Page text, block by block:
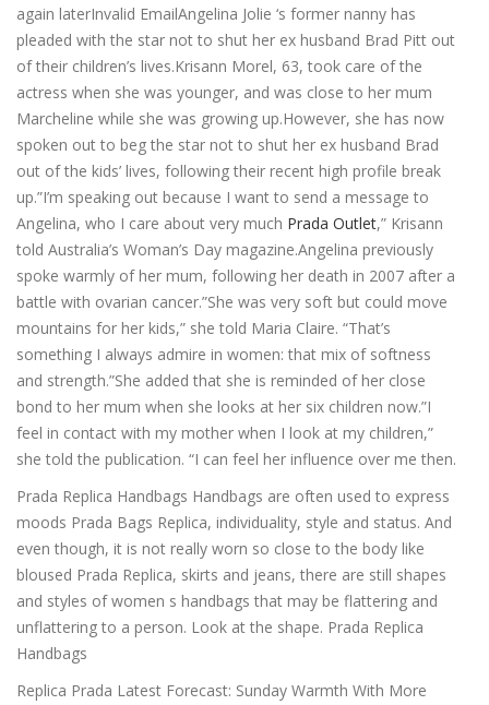
again laterInvalid EmailAngelina Jolie ‘s former nanny has
pleaded with the star not to shut her ex husband Brad Pitt out
of their children’s lives.Krisann Morel, 63, took care of the
actress when she was younger, and was close to her mum
Marcheline while she was growing up.However, she has now
spoken out to beg the star not to shut her ex husband Brad
out of the kids’ lives, following their recent high profile break
up.”I’m speaking out because I want to send a message to
Angelina, who I care about very much Prada Outlet,” Krisann
told Australia’s Woman’s Day magazine.Angelina previously
spoke warmly of her mum, following her death in 2007 after a
battle with ovarian cancer.”She was very soft but could move
mountains for her kids,” she told Maria Claire. “That’s
something I always admire in women: that mix of softness
and strength.”She added that she is reminded of her close
bond to her mum when she looks at her six children now.”I
feel in contact with my mother when I look at my children,”
she told the publication. “I can feel her influence over me then.
Prada Replica Handbags Handbags are often used to express
moods Prada Bags Replica, individuality, style and status. And
even though, it is not really worn so close to the body like
bloused Prada Replica, skirts and jeans, there are still shapes
and styles of women s handbags that may be flattering and
unflattering to a person. Look at the shape. Prada Replica
Handbags
Replica Prada Latest Forecast: Sunday Warmth With More